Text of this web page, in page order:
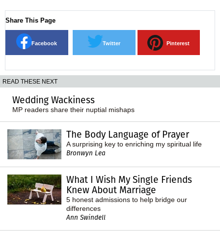
Share This Page
Facebook Twitter Pinterest
READ THESE NEXT
Wedding Wackiness
MP readers share their nuptial mishaps
The Body Language of Prayer
A surprising key to enriching my spiritual life
Bronwyn Lea
What I Wish My Single Friends
Knew About Marriage
5 honest admissions to help bridge our
differences
Ann Swindell